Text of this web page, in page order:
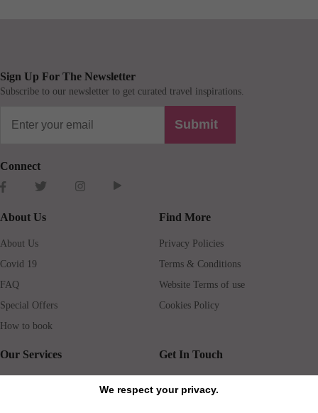
We respect your privacy.
Sign Up For The Newsletter
Subscribe to our newsletter to get curated travel inspirations.
Submit
Connect
About Us
About Us
Covid 19
FAQ
Special Offers
How to book
Find More
Privacy Policies
Terms & Conditions
Website Terms of use
Cookies Policy
Our Services Get In Touch